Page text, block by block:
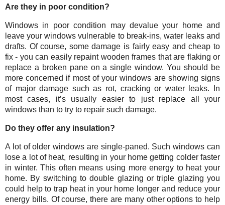
Are they in poor condition?
Windows in poor condition may devalue your home and
leave your windows vulnerable to break-ins, water leaks and
drafts. Of course, some damage is fairly easy and cheap to
fix - you can easily repaint wooden frames that are flaking or
replace a broken pane on a single window. You should be
more concerned if most of your windows are showing signs
of major damage such as rot, cracking or water leaks. In
most cases, it’s usually easier to just replace all your
windows than to try to repair such damage.
Do they offer any insulation?
A lot of older windows are single-paned. Such windows can
lose a lot of heat, resulting in your home getting colder faster
in winter. This often means using more energy to heat your
home. By switching to double glazing or triple glazing you
could help to trap heat in your home longer and reduce your
energy bills. Of course, there are many other options to help